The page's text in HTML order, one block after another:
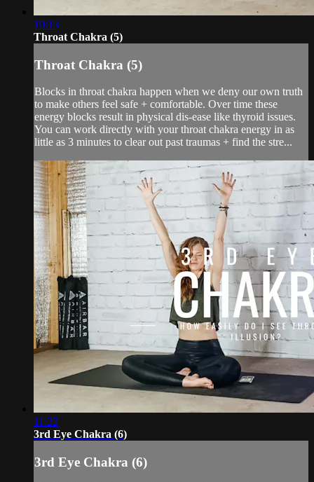
10:13
Throat Chakra (5)
Throat Chakra (5)
Blocks in throat chakra happen when we deny our own truth
to make others feel safe + comfortable. Over time these
energy blocks result in physical dis-ease like thyroid issues.
You can work directly with your throat chakra energy in as
little as 3 minutes to clear out past traumas + find the stre...
11:22
3rd Eye Chakra (6)
3rd Eye Chakra (6)